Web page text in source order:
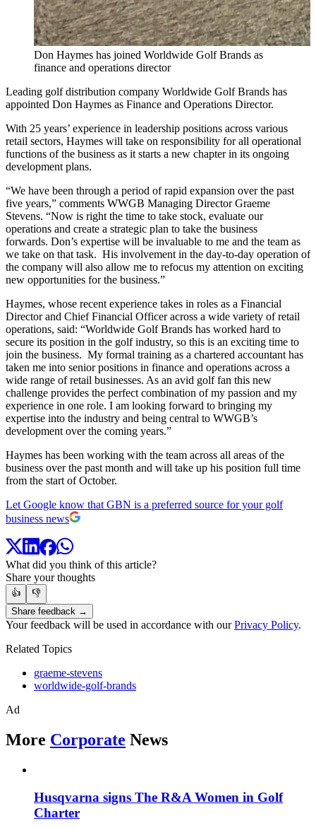
Don Haymes has joined Worldwide Golf Brands as
finance and operations director
Leading golf distribution company Worldwide Golf Brands has
appointed Don Haymes as Finance and Operations Director.
With 25 years’ experience in leadership positions across various
retail sectors, Haymes will take on responsibility for all operational
functions of the business as it starts a new chapter in its ongoing
development plans.
“We have been through a period of rapid expansion over the past
five years,” comments WWGB Managing Director Graeme
Stevens. “Now is right the time to take stock, evaluate our
operations and create a strategic plan to take the business
forwards. Don’s expertise will be invaluable to me and the team as
we take on that task. His involvement in the day-to-day operation of
the company will also allow me to refocus my attention on exciting
new opportunities for the business.”
Haymes, whose recent experience takes in roles as a Financial
Director and Chief Financial Officer across a wide variety of retail
operations, said: “Worldwide Golf Brands has worked hard to
secure its position in the golf industry, so this is an exciting time to
join the business. My formal training as a chartered accountant has
taken me into senior positions in finance and operations across a
wide range of retail businesses. As an avid golf fan this new
challenge provides the perfect combination of my passion and my
experience in one role. I am looking forward to bringing my
expertise into the industry and being central to WWGB’s
development over the coming years.”
Haymes has been working with the team across all areas of the
business over the past month and will take up his position full time
from the start of October.
Let Google know that GBN is a preferred source for your golf
business news
What did you think of this article?
Share your thoughts
👍
👎
Share feedback →
Your feedback will be used in accordance with ourPrivacy Policy.
Related Topics
graeme-stevens
worldwide-golf-brands
Ad
More Corporate News
Husqvarna signs The R&A Women in Golf
Charter